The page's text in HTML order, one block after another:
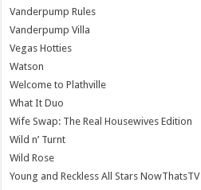
Vanderpump Rules
Vanderpump Villa
Vegas Hotties
Watson
Welcome to Plathville
What It Duo
Wife Swap: The Real Housewives Edition
Wild n’ Turnt
Wild Rose
Young and Reckless All Stars NowThatsTV